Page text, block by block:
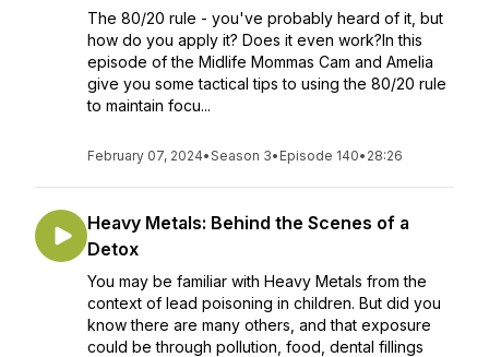
The 80/20 rule - you've probably heard of it, but
how do you apply it? Does it even work?In this
episode of the Midlife Mommas Cam and Amelia
give you some tactical tips to using the 80/20 rule
to maintain focu...
February 07, 2024•Season 3• Episode 140• 28:26
Heavy Metals: Behind the Scenes of a
Detox
You may be familiar with Heavy Metals from the
context of lead poisoning in children. But did you
know there are many others, and that exposure
could be through pollution, food, dental fillings